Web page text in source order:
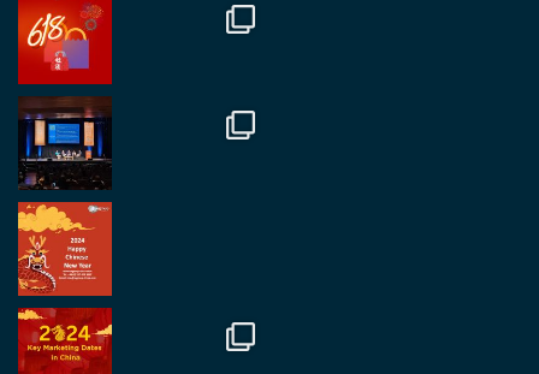
Great to catch up with our colleague and friend,
Mr Daniel Batemam discussing new opportunities
in China. A pleasure as always.
#rethinkchina
Regroup Media
Great to be at the Transport and Logistics Expo
in Antwerp today. Great to catch up with friends
and partners.